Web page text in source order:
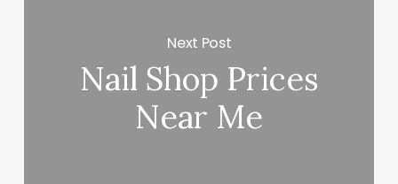
Next Post
Nail Shop Prices
Near Me